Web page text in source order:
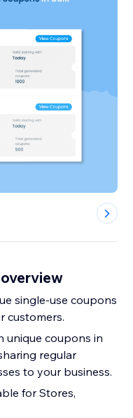
single-use coupons
customers.
unique coupons in
regular
to your business.
for Stores,